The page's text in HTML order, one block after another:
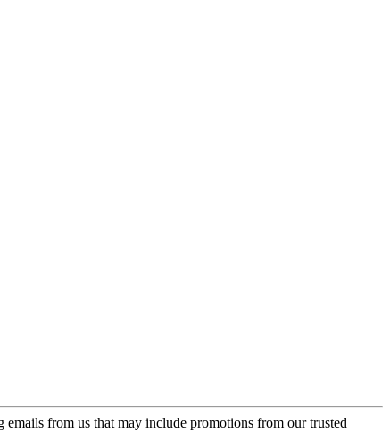
emails from us that may include promotions from our trusted